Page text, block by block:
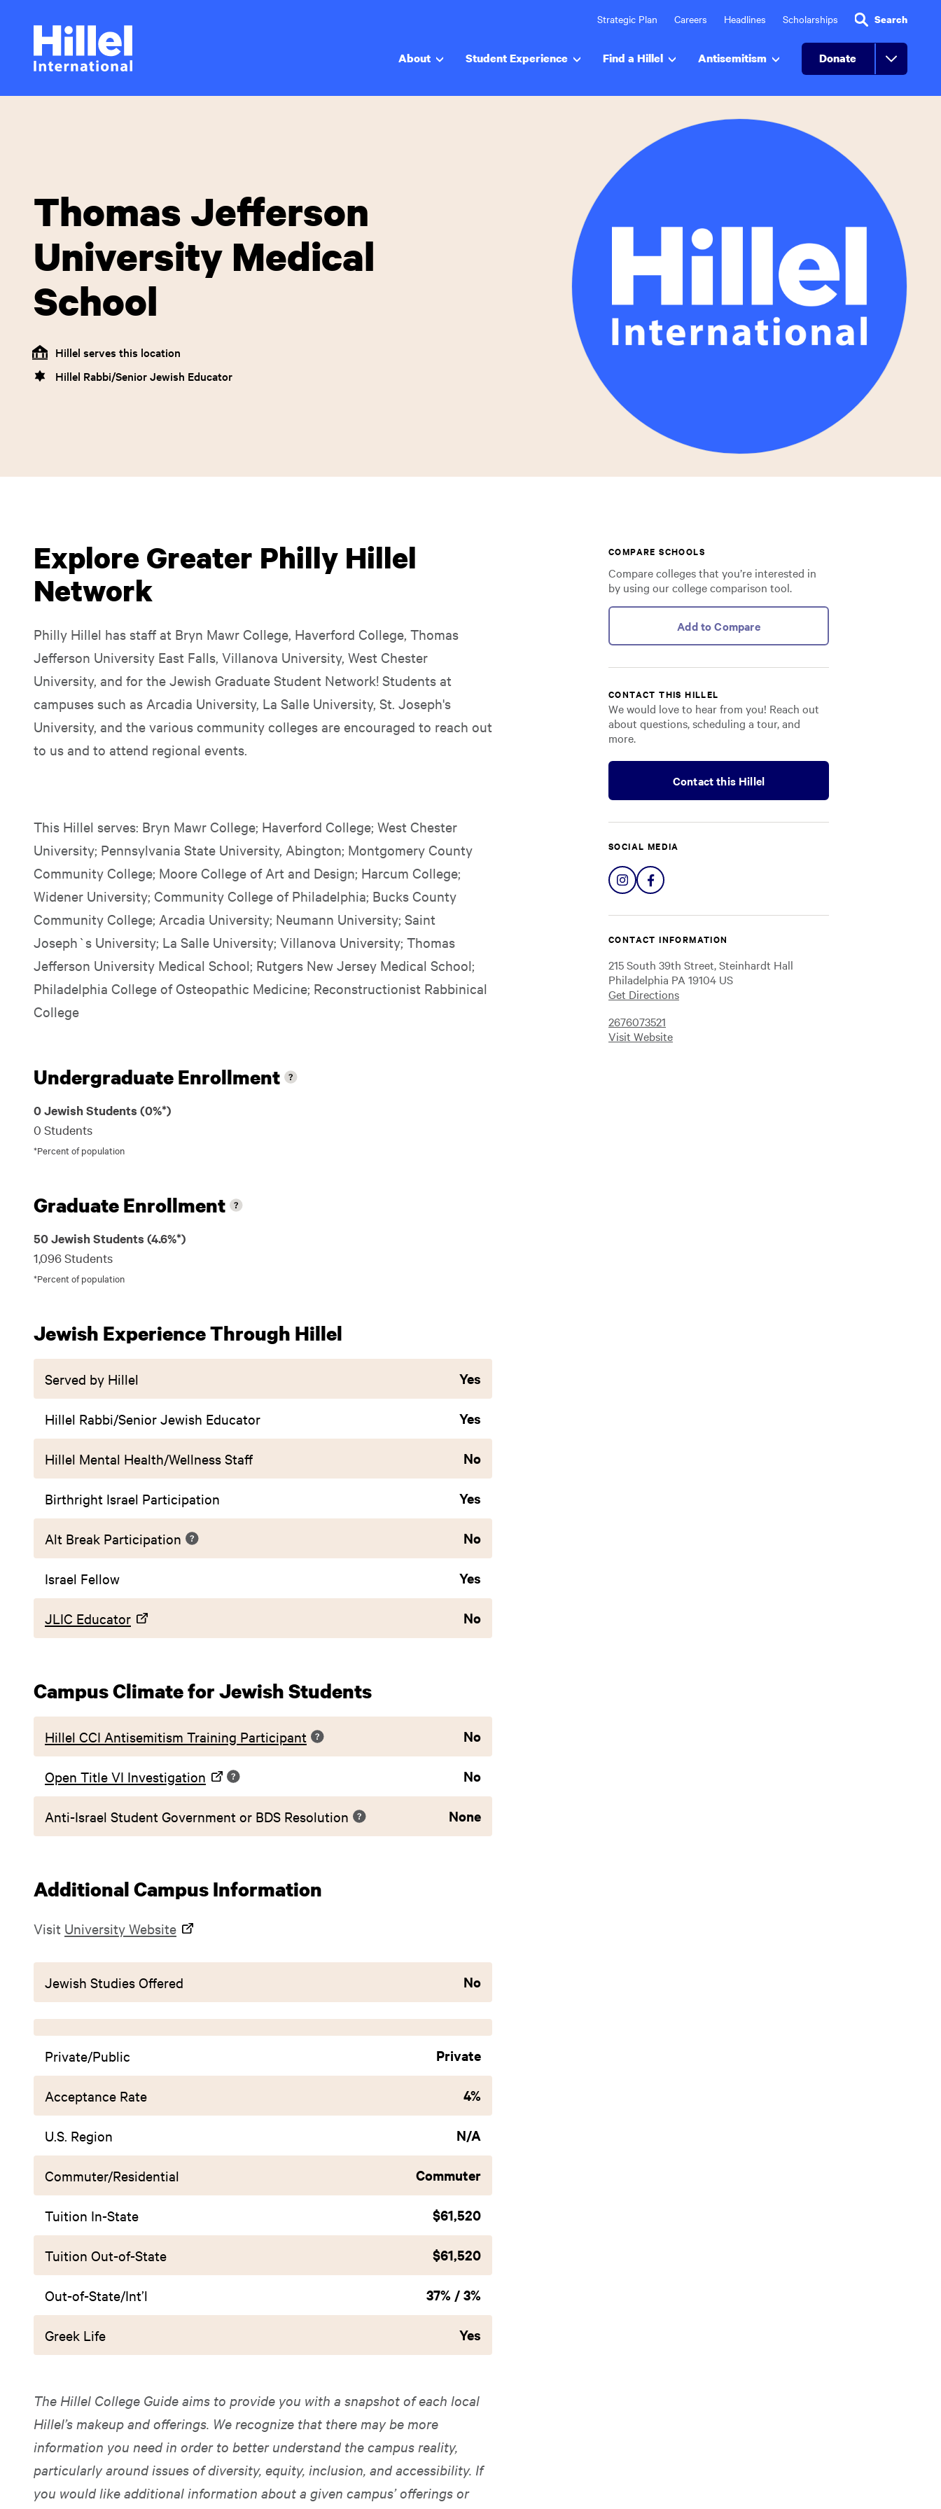
Hillel
International
Strategic Plan Careers Headlines Scholarships Search
About Student Experience Find a Hillel Antisemitism Donate
Thomas Jefferson
University Medical
School
Hillel serves this location
Hillel Rabbi/Senior Jewish Educator
Explore Greater Philly Hillel
Network
Philly Hillel has staff at Bryn Mawr College, Haverford College, Thomas
Jefferson University East Falls, Villanova University, West Chester
University, and for the Jewish Graduate Student Network! Students at
campuses such as Arcadia University, La Salle University, St. Joseph's
University, and the various community colleges are encouraged to reach out
to us and to attend regional events.
This Hillel serves: Bryn Mawr College; Haverford College; West Chester
University; Pennsylvania State University, Abington; Montgomery County
Community College; Moore College of Art and Design; Harcum College;
Widener University; Community College of Philadelphia; Bucks County
Community College; Arcadia University; Neumann University; Saint
Joseph`s University; La Salle University; Villanova University; Thomas
Jefferson University Medical School; Rutgers New Jersey Medical School;
Philadelphia College of Osteopathic Medicine; Reconstructionist Rabbinical
College
Undergraduate Enrollment
0 Jewish Students (0%*)
0 Students
*Percent of population
Graduate Enrollment
50 Jewish Students (4.6%*)
1,096 Students
*Percent of population
Jewish Experience Through Hillel
Served by Hillel Yes
Hillel Rabbi/Senior Jewish Educator Yes
Hillel Mental Health/Wellness Staff No
Birthright Israel Participation Yes
Alt Break Participation No
Israel Fellow Yes
JLIC Educator No
Campus Climate for Jewish Students
Hillel CCI Antisemitism Training Participant No
Open Title VI Investigation No
Anti-Israel Student Government or BDS Resolution None
Additional Campus Information
Visit University Website
Jewish Studies Offered No
Private/Public Private
Acceptance Rate 4%
U.S. Region N/A
Commuter/Residential Commuter
Tuition In-State $61,520
Tuition Out-of-State $61,520
Out-of-State/Int’l 37% / 3%
Greek Life Yes
The Hillel College Guide aims to provide you with a snapshot of each local
Hillel’s makeup and offerings. We recognize that there may be more
information you need in order to better understand the campus reality,
particularly around issues of diversity, equity, inclusion, and accessibility. If
you would like additional information about a given campus’ offerings or
COMPARE SCHOOLS
Compare colleges that you’re interested in
by using our college comparison tool.
Add to Compare
CONTACT THIS HILLEL
We would love to hear from you! Reach out
about questions, scheduling a tour, and
more.
Contact this Hillel
SOCIAL MEDIA
Share
on
Instagram
Share
on
Facebook
CONTACT INFORMATION
215 South 39th Street, Steinhardt Hall
Philadelphia PA 19104 US
Get Directions
2676073521
Visit Website